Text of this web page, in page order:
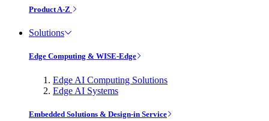
Product A-Z
Solutions
Edge Computing & WISE-Edge
Edge AI Computing Solutions
Edge AI Systems
Embedded Solutions & Design-in Service